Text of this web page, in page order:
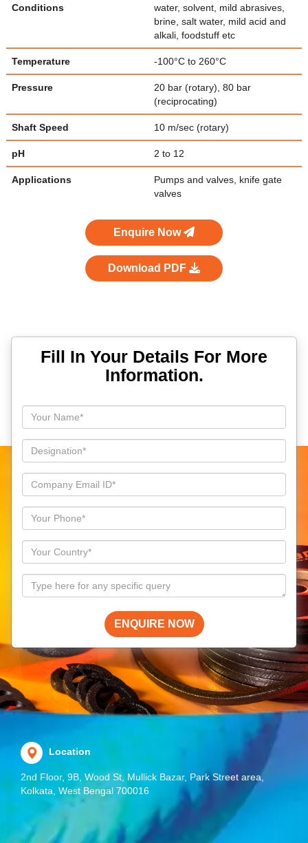
Conditions
water, solvent, mild abrasives,
brine, salt water, mild acid and
alkali, foodstuff etc
Temperature -100°C to 260°C
Pressure
20 bar (rotary), 80 bar
(reciprocating)
Shaft Speed 10 m/sec (rotary)
pH 2 to 12
Applications
Pumps and valves, knife gate
valves
Enquire Now
Download PDF
Fill In Your Details For More
Information.
ENQUIRE NOW
Location
2nd Floor, 9B, Wood St, Mullick Bazar, Park Street area,
Kolkata, West Bengal 700016